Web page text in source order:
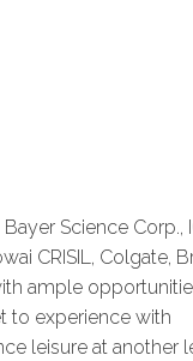
Science Corp.,
CRISIL, Colgate,
ample
to experience with
leisure at another